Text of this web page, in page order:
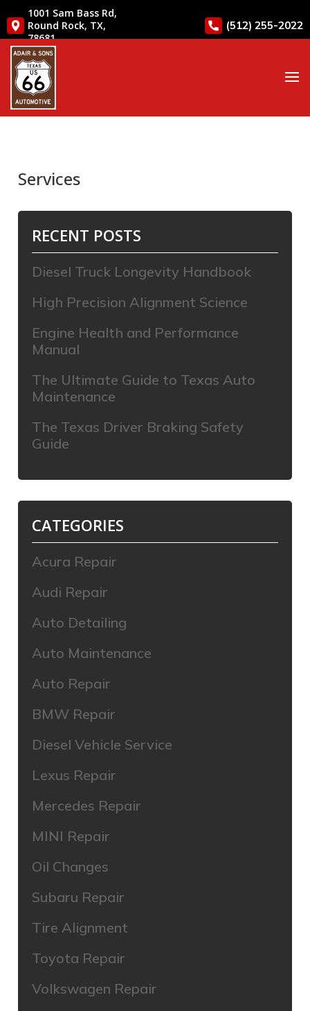
1001 Sam Bass Rd,
Round Rock, TX,
78681
(512) 255-2022
Services
RECENT POSTS
Diesel Truck Longevity Handbook
High Precision Alignment Science
Engine Health and Performance
Manual
The Ultimate Guide to Texas Auto
Maintenance
The Texas Driver Braking Safety
Guide
CATEGORIES
Acura Repair
Audi Repair
Auto Detailing
Auto Maintenance
Auto Repair
BMW Repair
Diesel Vehicle Service
Lexus Repair
Mercedes Repair
MINI Repair
Oil Changes
Subaru Repair
Tire Alignment
Toyota Repair
Volkswagen Repair